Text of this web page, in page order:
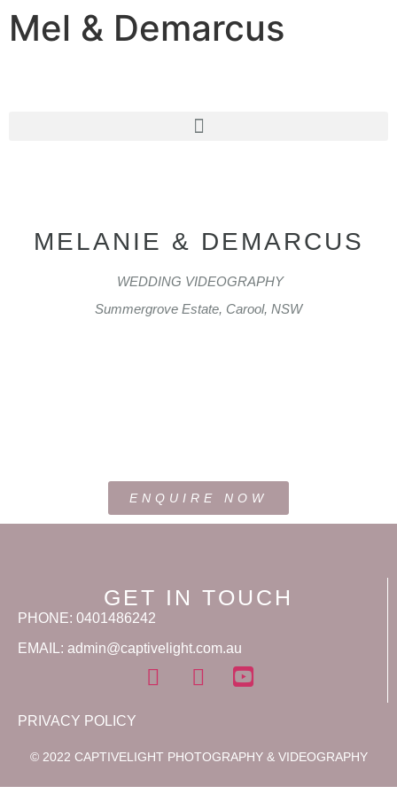
Mel & Demarcus
MELANIE & DEMARCUS
WEDDING VIDEOGRAPHY
Summergrove Estate, Carool, NSW
ENQUIRE NOW
GET IN TOUCH
PHONE: 0401486242
EMAIL: admin@captivelight.com.au
PRIVACY POLICY
© 2022 CAPTIVELIGHT PHOTOGRAPHY & VIDEOGRAPHY